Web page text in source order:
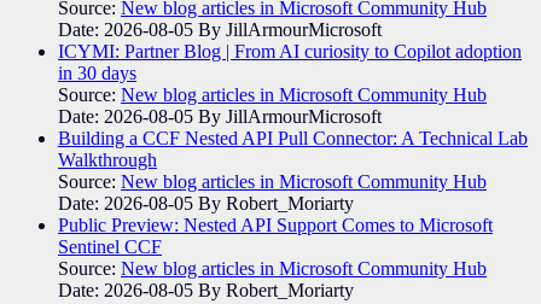
Source: New blog articles in Microsoft Community Hub
Date: 2026-08-05 By JillArmourMicrosoft
ICYMI: Partner Blog | From AI curiosity to Copilot adoption
in 30 days
Source: New blog articles in Microsoft Community Hub
Date: 2026-08-05 By JillArmourMicrosoft
Building a CCF Nested API Pull Connector: A Technical Lab
Walkthrough
Source: New blog articles in Microsoft Community Hub
Date: 2026-08-05 By Robert_Moriarty
Public Preview: Nested API Support Comes to Microsoft
Sentinel CCF
Source: New blog articles in Microsoft Community Hub
Date: 2026-08-05 By Robert_Moriarty